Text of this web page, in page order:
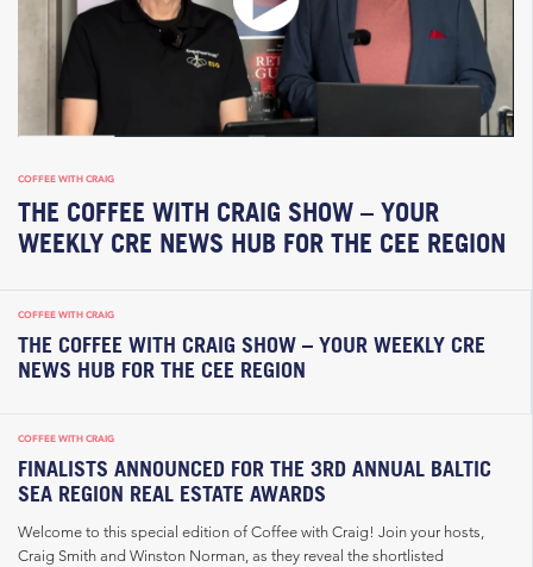
COFFEE WITH CRAIG
THE COFFEE WITH CRAIG SHOW – YOUR
WEEKLY CRE NEWS HUB FOR THE CEE REGION
COFFEE WITH CRAIG
THE COFFEE WITH CRAIG SHOW – YOUR WEEKLY CRE
NEWS HUB FOR THE CEE REGION
COFFEE WITH CRAIG
FINALISTS ANNOUNCED FOR THE 3RD ANNUAL BALTIC
SEA REGION REAL ESTATE AWARDS
Welcome to this special edition of Coffee with Craig! Join your hosts,
Craig Smith and Winston Norman, as they reveal the shortlisted